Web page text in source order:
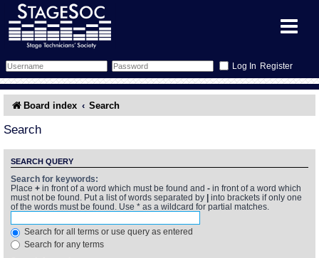
Register
Forum
Memberlist
Inbox
Sessions
Glossary
What's On
Annex Calendar
More Info
Board index Search
Search
SEARCH QUERY
Search for keywords:
Place + in front of a word which must be found and - in front of a word which
must not be found. Put a list of words separated by
into brackets if only one
of the words must be found. Use * as a wildcard for partial matches.
Search for all terms or use query as entered
Search for any terms